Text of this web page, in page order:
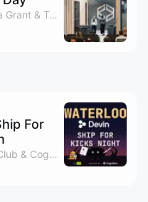
By Laurie Starra, Amelia Grant & Tami
For
By Yohann C, Builders Club & Cognition